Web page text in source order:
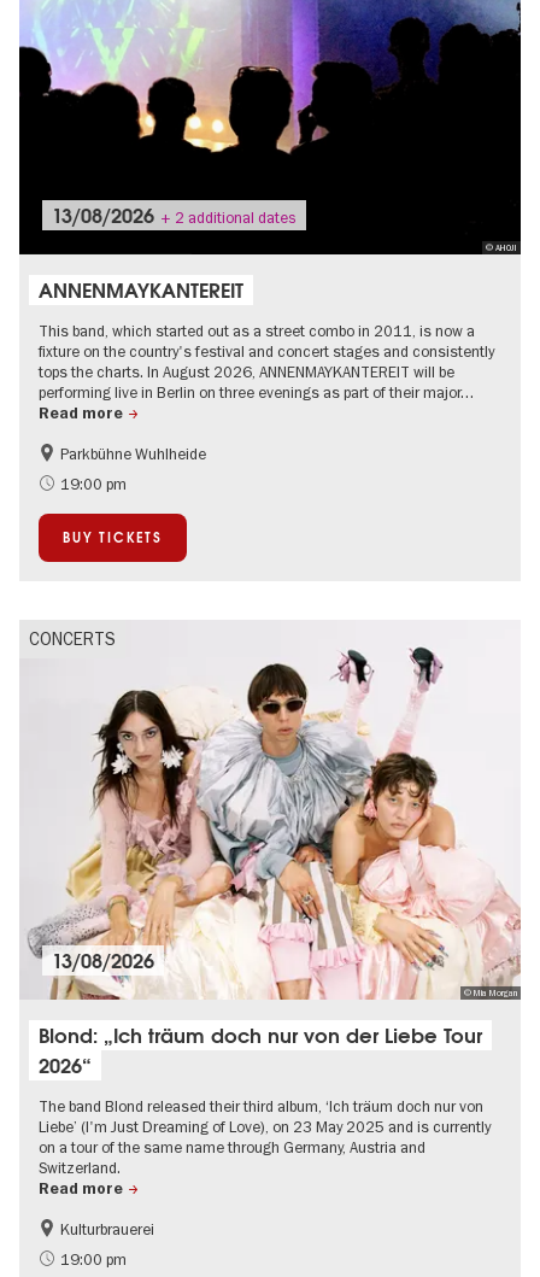
© AHOJ!
13/08/2026 + 2 additional dates
ANNENMAYKANTEREIT
This band, which started out as a street combo in 2011, is now a
fixture on the country's festival and concert stages and consistently
tops the charts. In August 2026, ANNENMAYKANTEREIT will be
performing live in Berlin on three evenings as part of their major…
Read more
Summer of Culture
City of music
Open Air
Parkbühne Wuhlheide
19:00 pm
BUY TICKETS
CONCERTS
© Mia Morgan
13/08/2026
Blond: „Ich träum doch nur von der Liebe Tour
2026“
The band Blond released their third album, ‘Ich träum doch nur von
Liebe’ (I'm Just Dreaming of Love), on 23 May 2025 and is currently
on a tour of the same name through Germany, Austria and
Switzerland.
Read more
Summer of Culture
City of music
Kulturbrauerei
19:00 pm